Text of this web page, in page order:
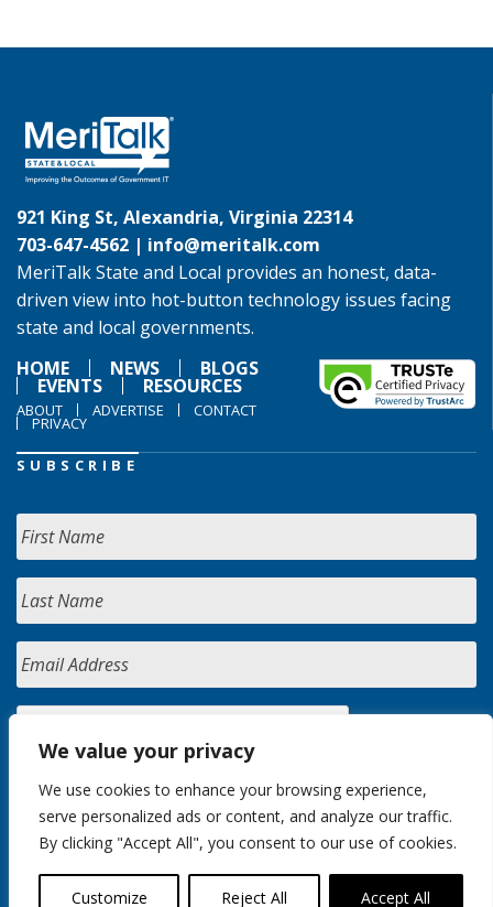
We value your privacy
We use cookies to enhance your browsing experience,
serve personalized ads or content, and analyze our traffic.
By clicking "Accept All", you consent to our use of cookies.
Customize Reject All Accept All
921 King St, Alexandria, Virginia 22314
703-647-4562 | info@meritalk.com
MeriTalk State and Local provides an honest, data-
driven view into hot-button technology issues facing
state and local governments.
HOME
NEWS BLOGS
EVENTS RESOURCES
ABOUT ADVERTISE CONTACT
PRIVACY
SUBSCRIBE